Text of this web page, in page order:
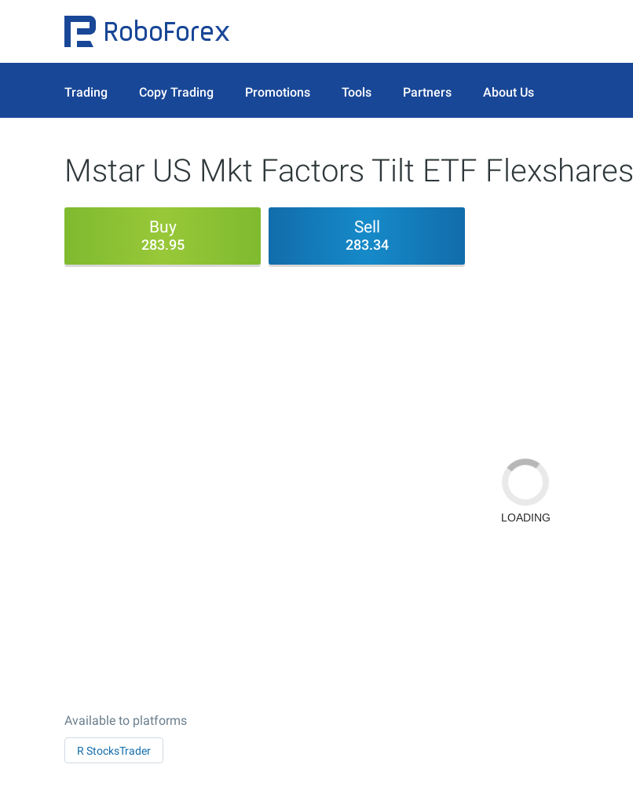
Trading Copy Trading Promotions Tools Partners About Us
Mstar US Mkt Factors Tilt ETF Flexshares
Buy
283.95
Sell
283.34
Available to platforms
R StocksTrader